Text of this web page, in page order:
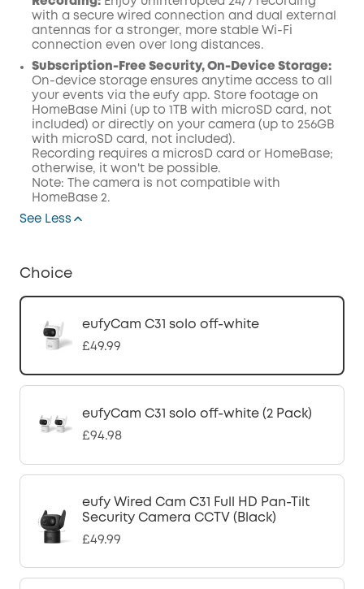
with a secure wired connection and dual external
antennas for a stronger, more stable Wi-Fi
connection even over long distances.
Subscription-Free Security, On-Device Storage:
On-device storage ensures anytime access to all
your events via the eufy app. Store footage on
HomeBase Mini (up to 1TB with microSD card, not
included) or directly on your camera (up to 256GB
with microSD card, not included).
Recording requires a microsD card or HomeBase;
otherwise, it won't be possible.
Note: The camera is not compatible with
HomeBase 2.
See Less
Choice
eufyCam C31 solo off-white
£49.99
eufyCam C31 solo off-white (2 Pack)
£94.98
eufy Wired Cam C31 Full HD Pan-Tilt
Security Camera CCTV (Black)
£49.99